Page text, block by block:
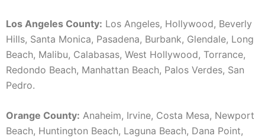
Los Angeles County: Los Angeles, Hollywood, Beverly
Hills, Santa Monica, Pasadena, Burbank, Glendale, Long
Beach, Malibu, Calabasas, West Hollywood, Torrance,
Redondo Beach, Manhattan Beach, Palos Verdes, San
Pedro.
Orange County: Anaheim, Irvine, Costa Mesa, Newport
Beach, Huntington Beach, Laguna Beach, Dana Point,